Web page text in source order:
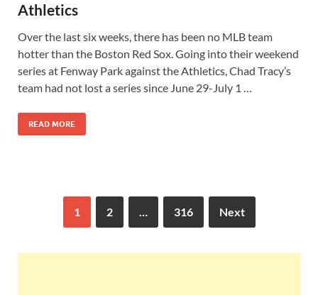
Athletics
Over the last six weeks, there has been no MLB team
hotter than the Boston Red Sox. Going into their weekend
series at Fenway Park against the Athletics, Chad Tracy’s
team had not lost a series since June 29-July 1 …
READ MORE
1 2 … 316 Next